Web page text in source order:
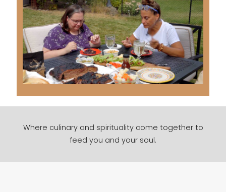
Where culinary and spirituality come together to
feed you and your soul.